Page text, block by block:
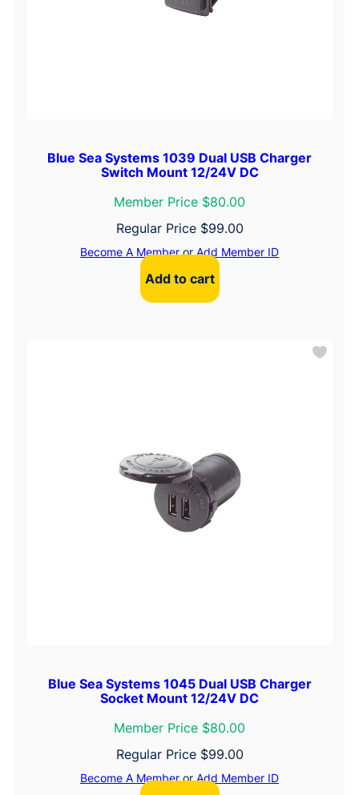
Blue Sea Systems 1039 Dual USB Charger
Switch Mount 12/24V DC
Member Price $80.00
Regular Price $99.00
Become A MemberorAdd Member ID
Add to cart
Blue Sea Systems 1045 Dual USB Charger
Socket Mount 12/24V DC
Member Price $80.00
Regular Price $99.00
Become A MemberorAdd Member ID